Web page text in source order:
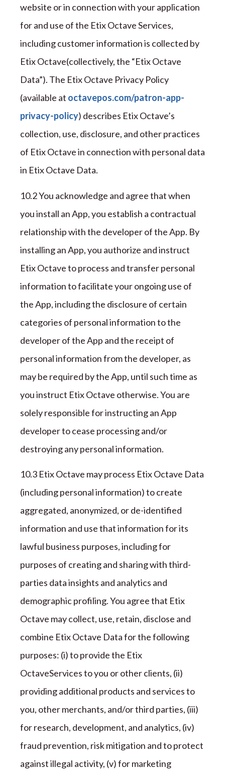
website or in connection with your application
for and use of the Etix OctaveServices,
including customer information is collected by
Etix Octave(collectively,the “Etix Octave
Data”). The Etix Octave Privacy Policy
(available at octavepos.com/patron-app-
privacy-policy) describes Etix Octave’s
collection, use, disclosure, and other practices
of Etix Octavein connection with personal data
in Etix Octave Data.
10.2You acknowledge and agree that when
you install an App, you establish a contractual
relationship with the developer of the App. By
installing an App, you authorize and instruct
Etix Octaveto process and transfer personal
information to facilitate your ongoing use of
the App, including the disclosure of certain
categories of personal information to the
developer of the App and the receipt of
personal information from the developer, as
may be required by the App, until such time as
you instruct Etix Octave otherwise. You are
solely responsible for instructing an App
developer to cease processing and/or
destroying any personal information.
10.3 Etix Octave may process Etix Octave Data
(including personal information) to create
aggregated, anonymized, or de-identified
information and use that information for its
lawful business purposes, including for
purposes of creating and sharing with third-
parties data insights and analytics and
demographic profiling. You agree that Etix
Octave may collect, use, retain, disclose and
combine Etix Octave Data for the following
purposes: (i) to provide the Etix
OctaveServices to you or other clients, (ii)
providing additional products and services to
you, other merchants, and/or third parties, (iii)
for research, development, and analytics, (iv)
fraud prevention, risk mitigation and to protect
against illegal activity, (v) for marketing